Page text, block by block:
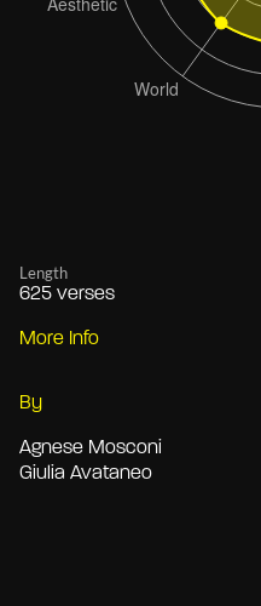
Length
625 verses
More Info
By
Agnese Mosconi
Giulia Avataneo